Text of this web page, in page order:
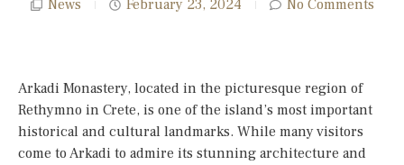
News February 23, 2024 No Comments
Arkadi Monastery, located in the picturesque region of
Rethymno in Crete, is one of the island’s most important
historical and cultural landmarks. While many visitors
come to Arkadi to admire its stunning architecture and